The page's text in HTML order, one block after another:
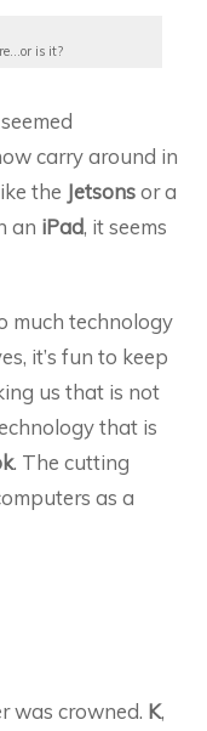
is it?
carry around in
the Jetsonsor a
an iPad, it seems
much technology
it’s fun to keep
us that is not
that is
. The cutting
as a
was crowned. K,